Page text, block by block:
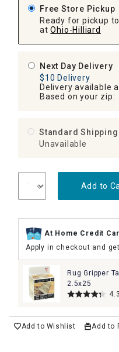
Free Store Pickup
Ready for pickup
at Ohio-Hilliard
Next Day Delivery
$10 Delivery
Delivery available
Based on your zip:
Standard Shipping
Unavailable
Add to
At Home Credit
Apply in checkout and
Rug Gripper
2.5x25
4.3
Add to Wishlist Add to